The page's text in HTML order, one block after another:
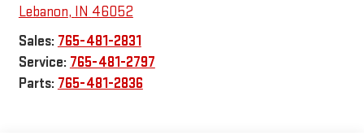
Lebanon, IN 46052
Sales: 765-481-2831
Service: 765-481-2797
Parts: 765-481-2836